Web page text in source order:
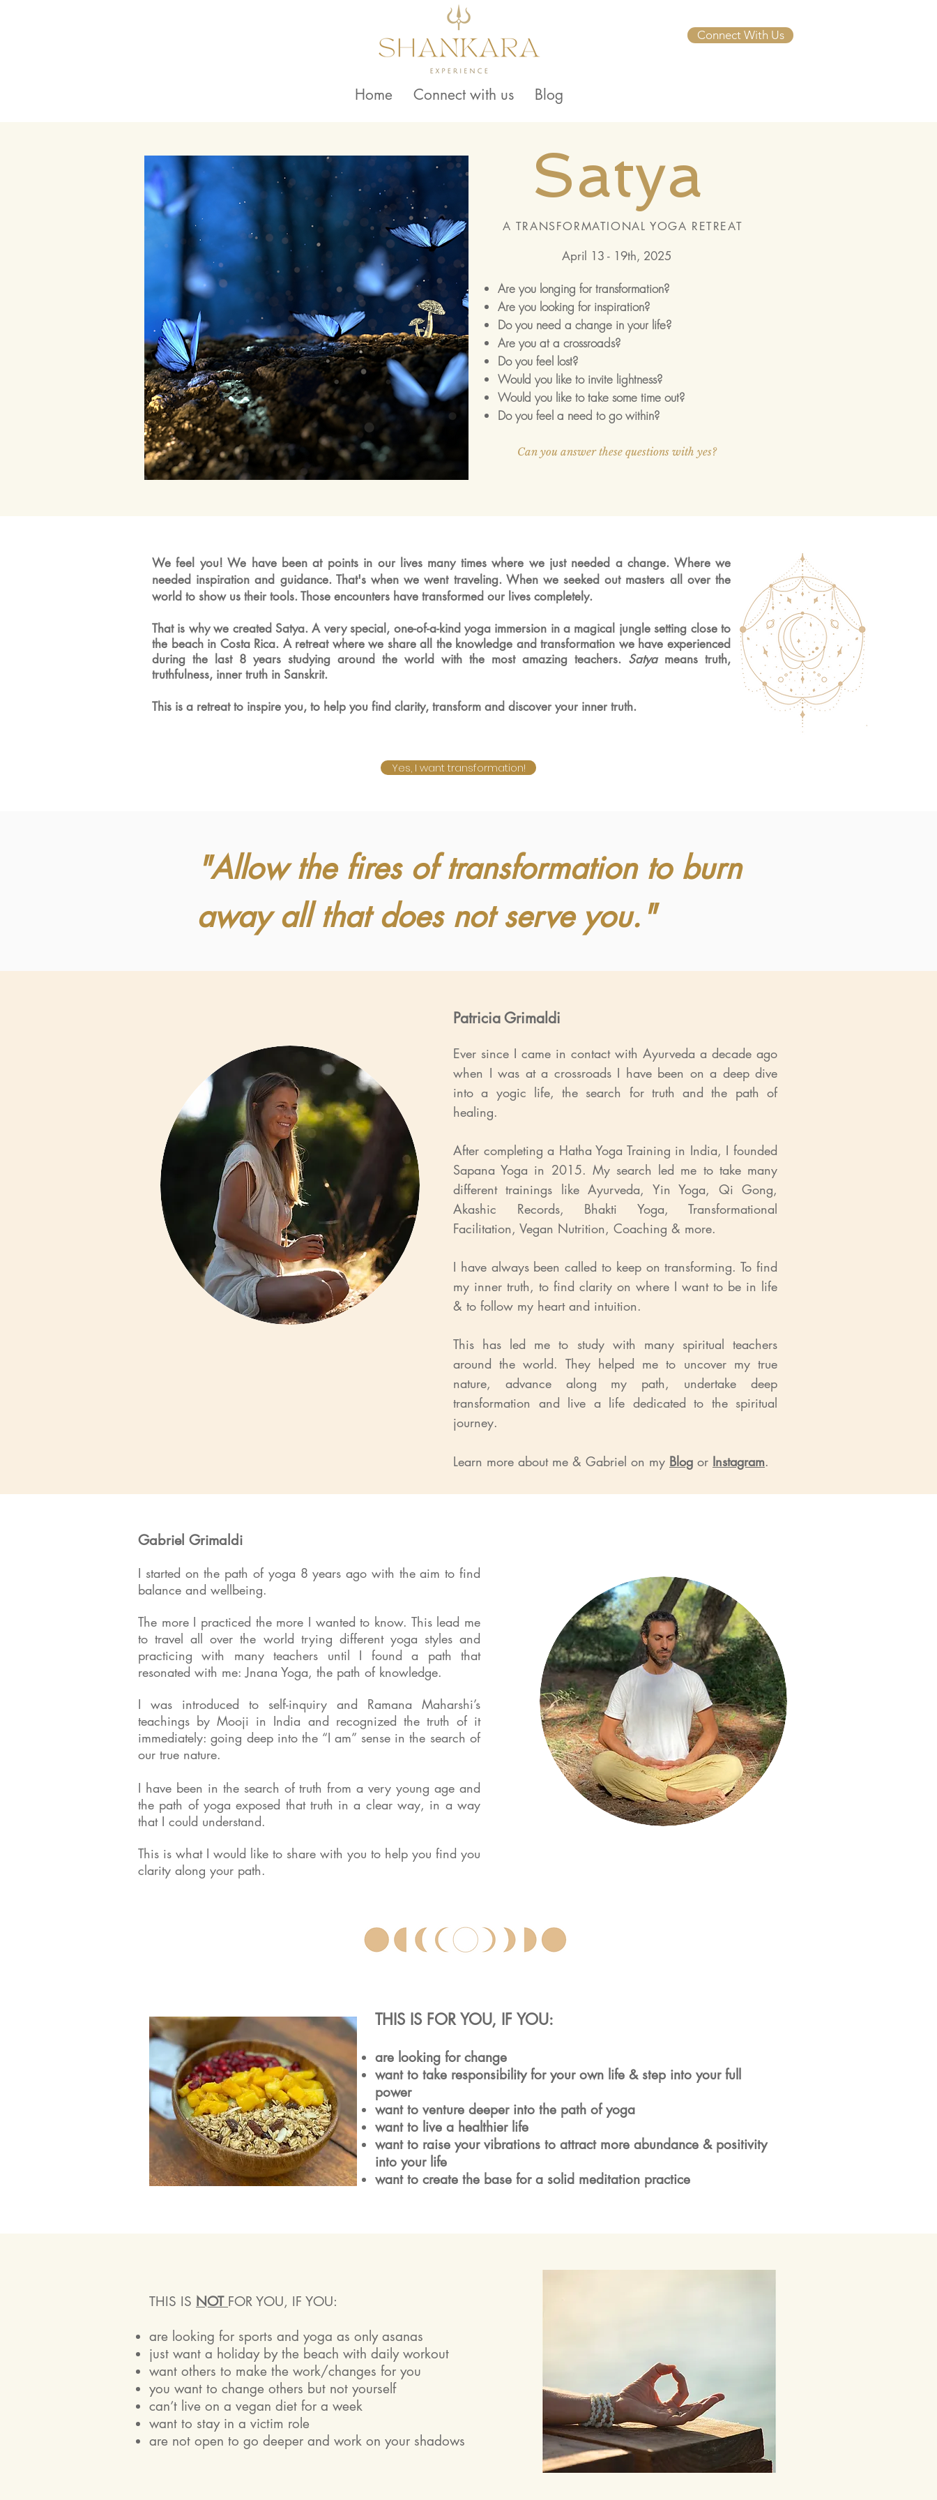
Connect With Us
Home Connect with us Blog
We feel you! We have been at points in our lives many times where we just needed a change. Where we
needed inspiration and guidance. That's when we went traveling. When weseeked out masters all over the
world to show us their tools. Those encounters have transformed our lives completely.
That is why we created Satya. Avery special, one-of-a-kind yoga immersion in a magical jungle setting close to
the beach in Costa Rica. A retreat where we share all the knowledge andtransformation we have experienced
during the last 8 years studying around the world with the most amazing teachers. Satyameans truth,
truthfulness, inner truth in Sanskrit.
This is a retreat to inspire you, to help you find clarity, transform and discover your inner truth.
Yes, I want transformation!
Satya
A TRANSFORMATIONAL YOGA RETREAT
April 13 - 19th, 2025
Are you longing for transformation?
Are you looking for inspiration?
Do you need a change in your life?
Are you at a crossroads?
Do you feel lost?
Would you like to invite lightness?
Would you like to take some time out?
Do you feel a need to go within?
Can you answer these questions with yes?
"Allow the fires of transformation to burn
away all that does not serve you."
Patricia Grimaldi
Ever since I came in contact with Ayurveda a decade ago
when I was at a crossroads I have been on a deep dive
into a yogic life, the search for truth and the path of
healing.
After completing a Hatha Yoga Training in India, I founded
Sapana Yoga in 2015. My search led me to take many
different trainings like Ayurveda, Yin Yoga, Qi Gong,
Akashic Records, Bhakti Yoga, Transformational
Facilitation, Vegan Nutrition, Coaching & more.
I have always been called to keep on transforming. To find
my inner truth, to find clarity on where I want to be in life
& to follow my heart and intuition.
This has led me to study with many spiritual teachers
around the world. They helped me to uncover my true
nature, advance along my path, undertake deep
transformation and live a life dedicated to the spiritual
journey.
Learn more about me & Gabriel on my Blog or Instagram.
Gabriel Grimaldi
I started on the path of yoga 8 years ago with the aim to find
balance and wellbeing.
The more I practiced the more I wanted to know. This lead me
to travel all over the world trying different yoga styles and
practicing with many teachers until I found a path that
resonated with me: Jnana Yoga, the path of knowledge.
I was introduced to self-inquiry and Ramana Maharshi’s
teachings by Mooji in India and recognized the truth of it
immediately: going deep into the “I am” sense in the search of
our true nature.
I have been in the search of truth from a very young age and
the path of yoga exposed that truth in a clear way, in a way
that I could understand.
This is what I would like to share with you to help you find you
clarity along your path.
THIS IS FOR YOU, IF YOU:
are looking for change
want to take responsibility for your own life & step into your full
power
want to venture deeper into the path of yoga
want to live a healthier life
want to raise your vibrations to attract more abundance & positivity
into your life
want to create the base for a solid meditation practice
THIS IS NOT FOR YOU, IF YOU:
are looking for sports and yoga as only asanas
just want a holiday by the beach with daily workout
want others to make the work/changes for you
you want to change others but not yourself
can’t live on a vegan diet for a week
want to stay in a victim role
are not open to go deeper and work on your shadows